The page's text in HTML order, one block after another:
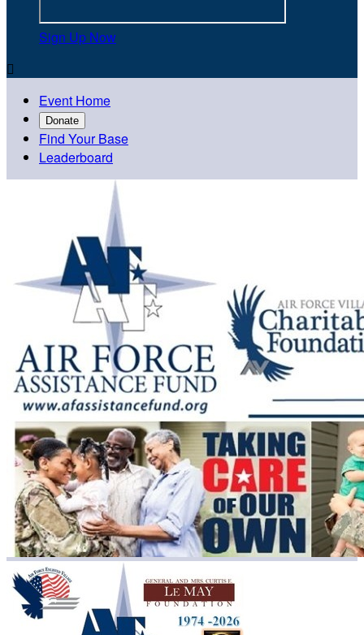
Sign Up Now

Event Home
Donate
Find Your Base
Leaderboard